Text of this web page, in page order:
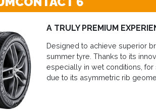
A TRULY PREMIUM
Designed to achieve superior
summer tyre. Thanks to its
especially in wet conditions,
due to its asymmetric rib